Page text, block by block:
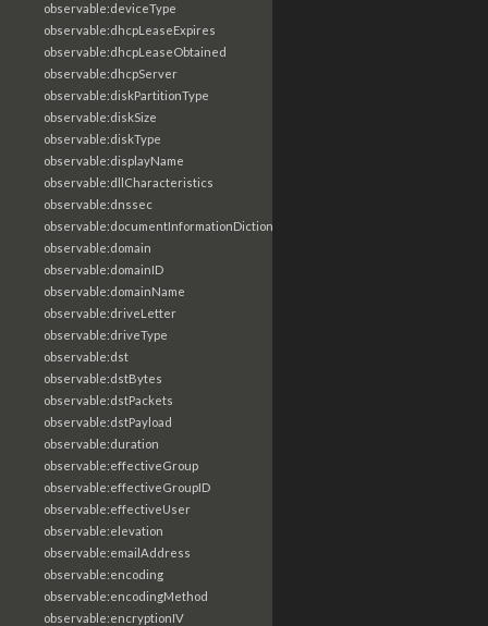
observable:deviceType
observable:dhcpLeaseExpires
observable:dhcpLeaseObtained
observable:dhcpServer
observable:diskPartitionType
observable:diskSize
observable:diskType
observable:displayName
observable:dllCharacteristics
observable:dnssec
observable:documentInformationDictionary
observable:domain
observable:domainID
observable:domainName
observable:driveLetter
observable:driveType
observable:dst
observable:dstBytes
observable:dstPackets
observable:dstPayload
observable:duration
observable:effectiveGroup
observable:effectiveGroupID
observable:effectiveUser
observable:elevation
observable:emailAddress
observable:encoding
observable:encodingMethod
observable:encryptionIV